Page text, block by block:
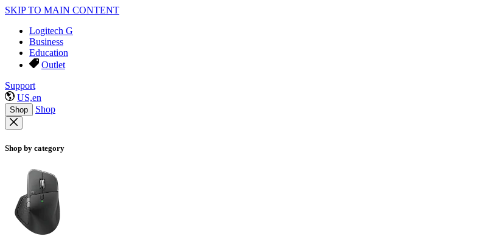
SKIP TO MAIN CONTENT
Logitech G
Business
Education
Outlet
Support
US,en
Shop Shop
Shop by category